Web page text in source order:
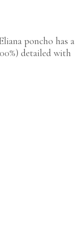
poncho has a
detailed with